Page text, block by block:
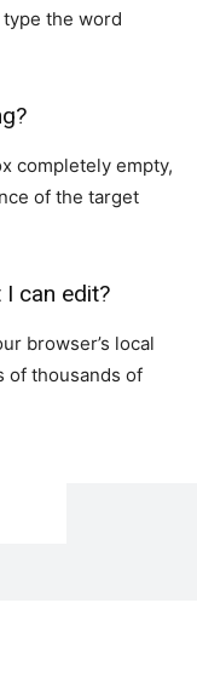
the word
completely empty,
of the target
can edit?
browser’s local
of thousands of